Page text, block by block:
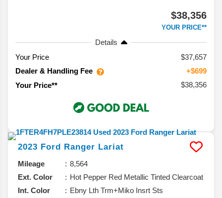
$38,356
YOUR PRICE**
Details
Your Price
$37,657
Dealer & Handling Fee
+$699
Your Price**
$38,356
2023 Ford Ranger Lariat
Mileage
8,564
Ext. Color
Hot Pepper Red Metallic Tinted Clearcoat
Int. Color
Ebny Lth Trm+Miko Insrt Sts